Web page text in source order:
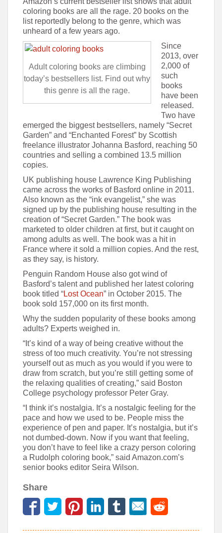
coloring books are all the rage. 20 books on the
list reportedly belong to the genre, which was
unheard of a few years ago.
Adult coloring books are climbing
today’s bestsellers list. Find out why
this genre is all the rage.
Since
2013, over
2,000 of
such
books
have been
released.
Two have
emerged the biggest bestsellers, namely “Secret
Garden” and “Enchanted Forest” by Scottish
freelance illustrator Johanna Basford, reaching 50
countries and selling a combined 13.5 million
copies.
UK publishing house Lawrence King Publishing
came across the works of Basford online in 2011.
Also known as the “ink evangelist,” she was
signed up by the publishing house resulting in the
creation of “Secret Garden.” The book was
marketed to older children at first, but it caught on
among adults as well. The book was a hit in
France where it sold a million copies. And the rest,
as they say, is history.
Penguin Random House also got wind of
Basford’s talent and published her latest coloring
book titled “Lost Ocean” in October 2015. The
book sold 157,000 on its first month.
Why the sudden popularity of these books among
adults? Experts weighed in.
“It’s kind of a way of being creative without the
stress of too much creativity. You’re not stressing
yourself out as much as you would if you were to
draw from scratch, but you’re still getting some of
the relaxing qualities of creating,” said Boston
College psychology professor Peter Gray.
“I think it’s nostalgia. It’s a nostalgic feeling for the
pace and how we used to be. People miss the
experience of pen and paper. It’s nostalgia, but it’s
not dumbed-down. Now if you want that feeling,
you don’t have to feel like a crazy person coloring
a Rudolph coloring book,” said Amazon.com’s
senior books editor Seira Wilson.
Share